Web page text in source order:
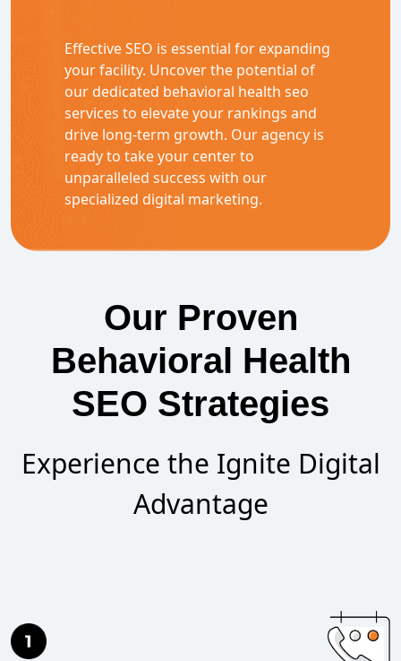
Effective SEO is essential for expanding
your facility. Uncover the potential of
our dedicated behavioral health seo
services to elevate your rankings and
drive long-term growth. Our agency is
ready to take your center to
unparalleled success with our
specialized digital marketing.
Our Proven
Behavioral Health
SEO Strategies
Experience the Ignite Digital
Advantage